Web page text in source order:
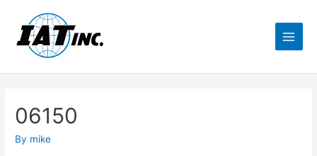
06150
By mike